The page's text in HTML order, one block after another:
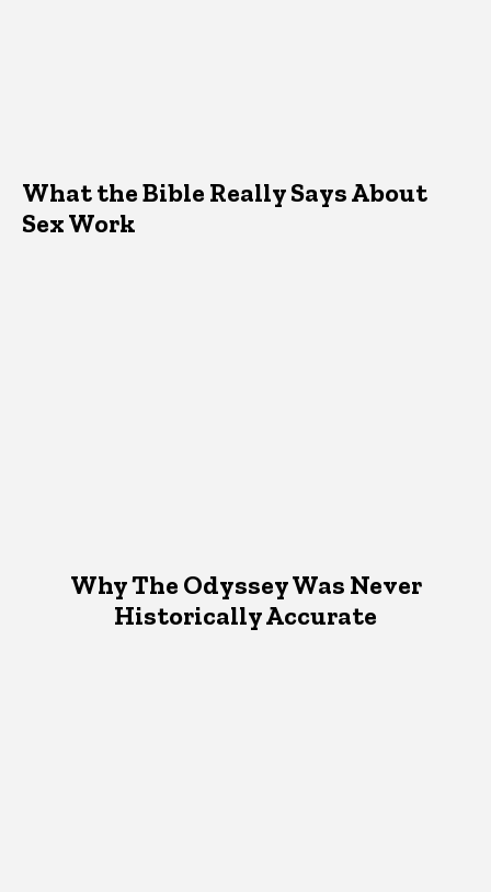
What the Bible Really Says About
Sex Work
Why The Odyssey Was Never
Historically Accurate